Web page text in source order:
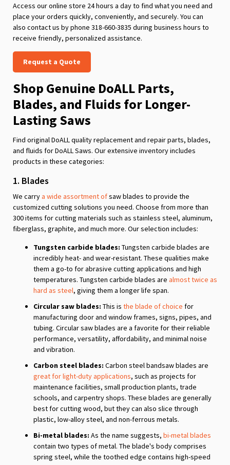
Access our online store 24 hours a day to find what you need and
place your orders quickly, conveniently, and securely. You can
also contact us by phone 318-660-3835 during business hours to
receive friendly, personalized assistance.
Request a Quote
Shop Genuine DoALL Parts,
Blades, and Fluids for Longer-
Lasting Saws
Find original DoALL quality replacement and repair parts, blades,
and fluids for DoALL Saws. Our extensive inventory includes
products in these categories:
1. Blades
We carrya wide assortment ofsaw blades to provide the
customized cutting solutions you need. Choose from more than
300 items for cutting materials such as stainless steel, aluminum,
fiberglass, graphite, and much more. Our selection includes:
Tungsten carbide blades: Tungsten carbide blades are
incredibly heat- and wear-resistant. These qualities make
them a go-to for abrasive cutting applications and high
temperatures. Tungsten carbide blades are almost twice as
hard as steel, giving them a longer life span.
Circular saw blades: This is the blade of choice for
manufacturing door and window frames, signs, pipes, and
tubing. Circular saw blades are a favorite for their reliable
performance, versatility, affordability, and minimal noise
and vibration.
Carbon steel blades: Carbon steel bandsaw blades are
great for light-duty applications, such as projects for
maintenance facilities, small production plants, trade
schools, and carpentry shops. These blades are generally
best for cutting wood, but they can also slice through
plastic, low-alloy steel, and non-ferrous metals.
Bi-metal blades: As the name suggests, bi-metal blades
contain two types of metal. The blade's body comprises
spring steel, while the toothed edge contains high-speed